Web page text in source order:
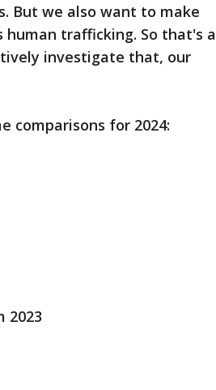
But we also want to make
trafficking. So that's a
investigate that, our
comparisons for 2024:
2023